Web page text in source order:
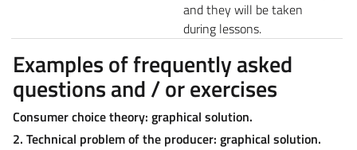
and they will be taken
during lessons.
Examples of frequently asked
questions and / or exercises
Consumer choice theory: graphical solution.
2. Technical problem of the producer: graphical solution.